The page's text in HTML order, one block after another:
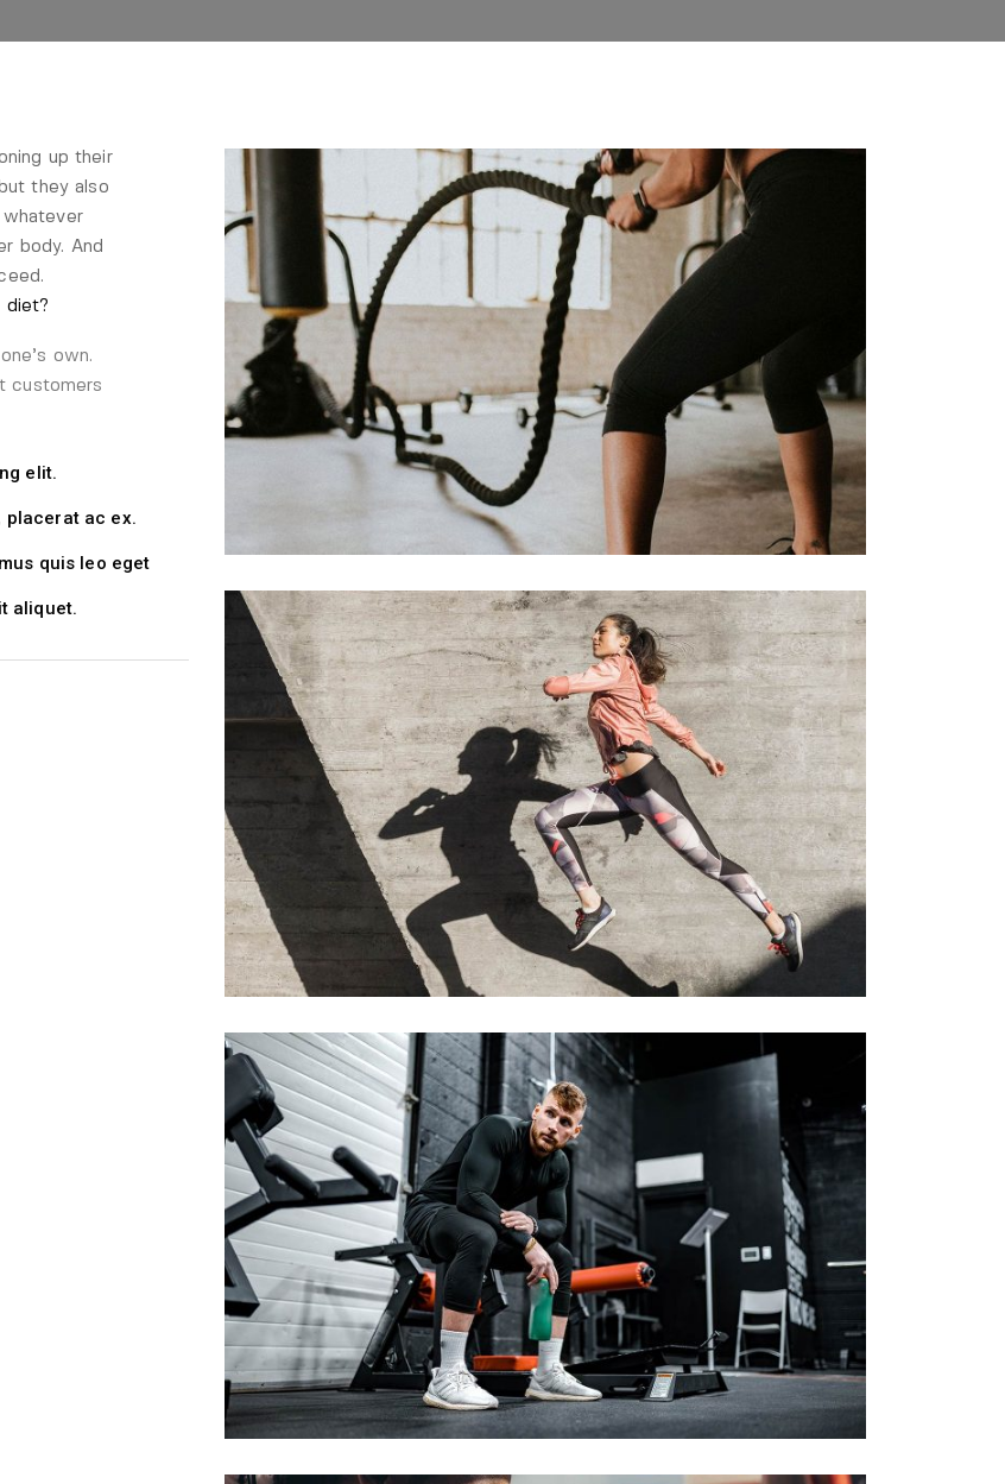
up their
they also
body. And
diet?
own.
customers
elit.
placerat ac ex.
quis leo eget
aliquet.